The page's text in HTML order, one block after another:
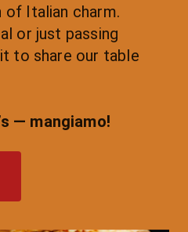
Italian charm.
or just passing
to share our table
— mangiamo!